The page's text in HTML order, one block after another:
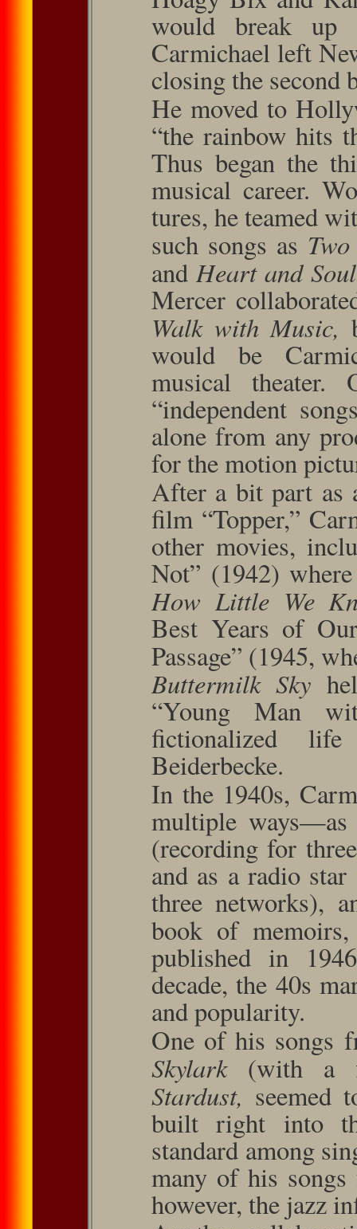
would break
Carmichael left
closing the second
He moved to
“the rainbow hits
Thus began the
musical career.
tures, he teamed
such songs as
andHeart and
Mercer
Walk with Music,
would be
musical theater.
“independent
alone from any
for the motion
After a bit part as
ﬁlm “Topper,”
other movies,
Not” (1942)
How Little We
Best Years of
Passage” (1945,
Buttermilk Sky
“Young Man
ﬁctionalized
Beiderbecke.
In the 1940s,
multiple ways—as
(recording for
and as a radio
three networks),
book of
published in
decade, the 40s
and popularity.
One of his songs
Skylark (with a
Stardust, seemed
built right into
standard among
many of his
however, the jazz